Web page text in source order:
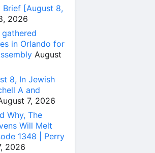
Brief [August 8,
2026
in Orlando for
August
8, In Jewish
A and
7, 2026
Why, The
Will Melt
1348 | Perry
2026